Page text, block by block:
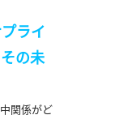
ライ
の未
関係がど